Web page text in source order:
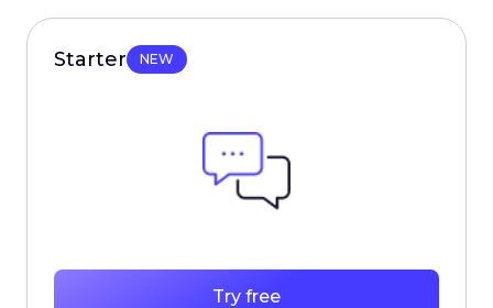
Starter NEW
Try free